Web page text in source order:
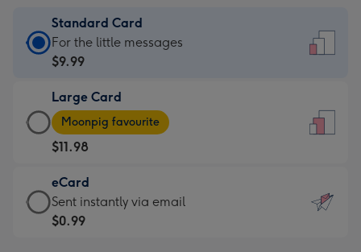
Standard Card
Standard
Card
$9.99
-
For
the
little
messages
-
For the little messages
$9.99
Large Card
Large
Card
-
$11.98
-
Moonpig
favourite
Moonpig favourite
$11.98
eCard
eCard
-
Sent instantly via email
$0.99